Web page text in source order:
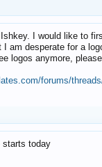
Ishkey. I would like to
I am desperate for a
logos anymore,
forums/
starts today